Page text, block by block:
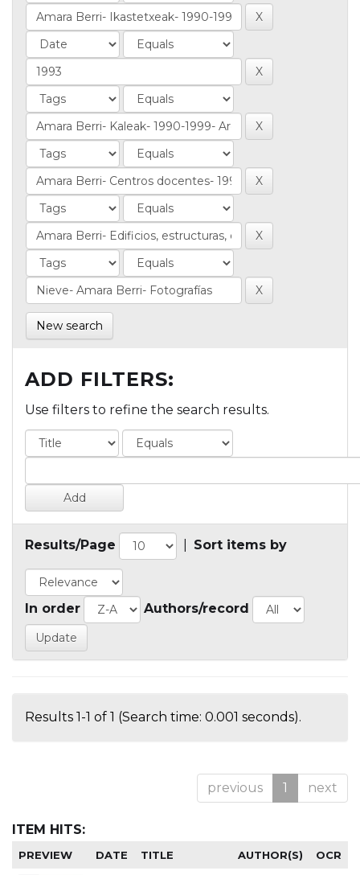
New search
ADD FILTERS:
Use filters to refine the search results.
Results/Page Sort items by
In order Authors/record
Results 1-1 of 1 (Search time: 0.001 seconds).
previous 1 next
ITEM HITS:
PREVIEW DATE TITLE AUTHOR(S) OCR